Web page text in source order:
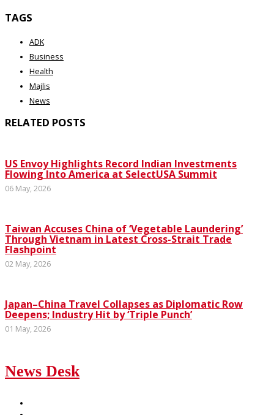
TAGS
ADK
Business
Health
Majlis
News
RELATED POSTS
US Envoy Highlights Record Indian Investments
Flowing Into America at SelectUSA Summit
06 May, 2026
Taiwan Accuses China of ‘Vegetable Laundering’
Through Vietnam in Latest Cross-Strait Trade
Flashpoint
02 May, 2026
Japan–China Travel Collapses as Diplomatic Row
Deepens; Industry Hit by ‘Triple Punch’
01 May, 2026
News Desk